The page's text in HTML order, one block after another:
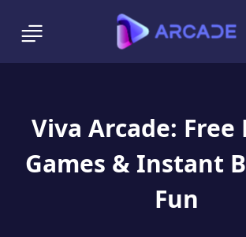
Viva Arcade: Free
Games & Instant
Fun